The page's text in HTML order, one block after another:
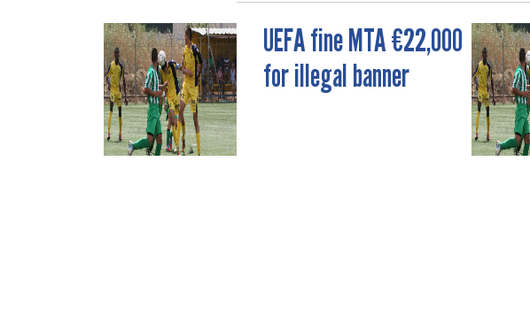
POST
NAVIGATION
UEFA fine MTA €22,000
for illegal banner